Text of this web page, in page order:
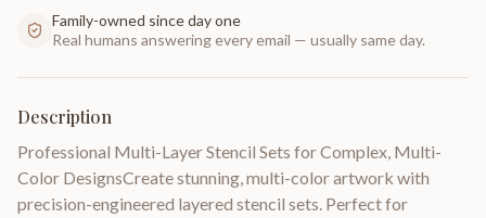
Family-owned since day one
Real humans answering every email — usually same day.
Description
Professional Multi-Layer Stencil Sets for Complex, Multi-
Color DesignsCreate stunning, multi-color artwork with
precision-engineered layered stencil sets. Perfect for